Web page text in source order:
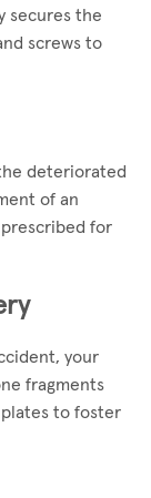
secures the
screws to
deteriorated
of an
for
your
fragments
to foster